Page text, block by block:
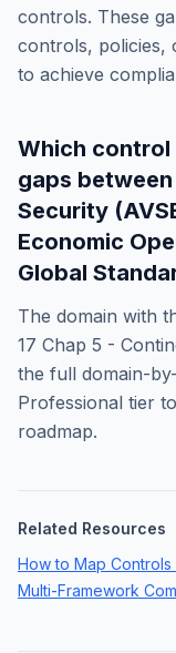
controls. These
controls, policies,
to achieve
Which control
gaps between
Security
Economic
Global
The domain with
17 Chap 5 -
the full domain-
Professional tier
roadmap.
Related Resources
How to Map
Multi-Framework